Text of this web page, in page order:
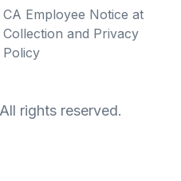
CA Employee Notice at
Collection and Privacy
Policy
rights reserved.